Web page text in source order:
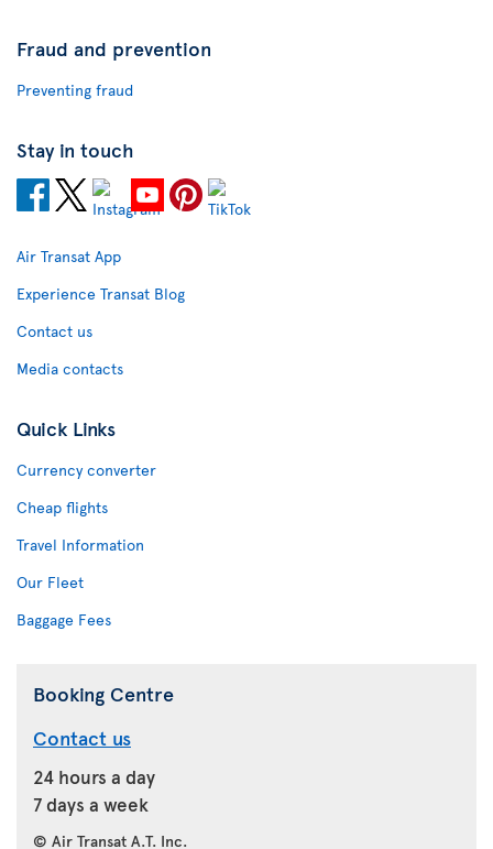
Fraud and prevention
Preventing fraud
Stay in touch
Air Transat App
Experience Transat Blog
Contact us
Media contacts
Quick Links
Currency converter
Cheap flights
Travel Information
Our Fleet
Baggage Fees
Booking Centre
Contact us
24 hours a day
7 days a week
© Air Transat A.T. Inc.